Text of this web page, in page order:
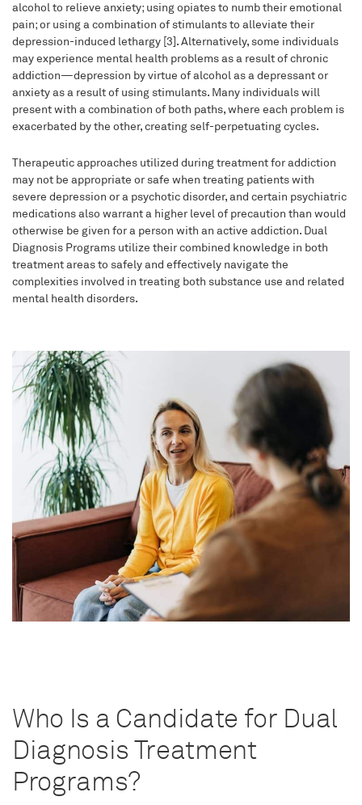
alcohol to relieve anxiety; using opiates to numb their emotional
pain; or using a combination of stimulants to alleviate their
depression-induced lethargy [3]. Alternatively, some individuals
may experience mental health problems as a result of chronic
addiction—depression by virtue of alcohol as a depressant or
anxiety as a result of using stimulants. Many individuals will
present with a combination of both paths, where each problem is
exacerbated by the other, creating self-perpetuating cycles.
Therapeutic approaches utilized during treatment for addiction
may not be appropriate or safe when treating patients with
severe depression or a psychotic disorder, and certain psychiatric
medications also warrant a higher level of precaution than would
otherwise be given for a person with an active addiction. Dual
Diagnosis Programs utilize their combined knowledge in both
treatment areas to safely and effectively navigate the
complexities involved in treating both substance use and related
mental health disorders.
Who Is a Candidate for Dual
Diagnosis Treatment
Programs?